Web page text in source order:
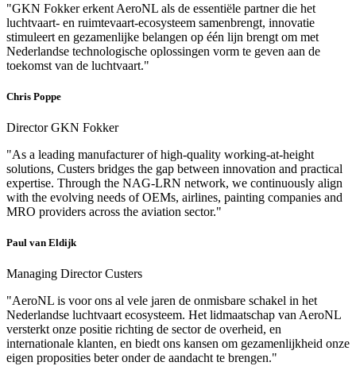
"GKN Fokker erkent AeroNL als de essentiële partner die het
luchtvaart- en ruimtevaart-ecosysteem samenbrengt, innovatie
stimuleert en gezamenlijke belangen op één lijn brengt om met
Nederlandse technologische oplossingen vorm te geven aan de
toekomst van de luchtvaart."
Chris Poppe
Director GKN Fokker
"As a leading manufacturer of high-quality working-at-height
solutions, Custers bridges the gap between innovation and practical
expertise. Through the NAG-LRN network, we continuously align
with the evolving needs of OEMs, airlines, painting companies and
MRO providers across the aviation sector."
Paul van Eldijk
Managing Director Custers
"AeroNL is voor ons al vele jaren de onmisbare schakel in het
Nederlandse luchtvaart ecosysteem. Het lidmaatschap van AeroNL
versterkt onze positie richting de sector de overheid, en
internationale klanten, en biedt ons kansen om gezamenlijkheid onze
eigen proposities beter onder de aandacht te brengen."